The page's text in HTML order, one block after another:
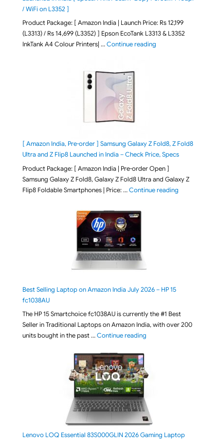
/ WiFi on L3352 ]
Product Package: [ Amazon India | Launch Price: Rs 12,199
(L3313) / Rs 14,699 (L3352) ] Epson EcoTank L3313 & L3352
InkTank A4 Colour Printers| …Continue reading"Epson EcoTank
[ Amazon India, Pre-order ] Samsung Galaxy Z Fold8, Z Fold8
Ultra and Z Flip8 Launched in India – Check Price, Specs
Product Package: [ Amazon India | Pre-order Open ]
Samsung Galaxy Z Fold8, Galaxy Z Fold8 Ultra and Galaxy Z
Flip8 Foldable Smartphones | Price: …Continue reading"[ Amazon
Best Selling Laptop on Amazon India July 2026 – HP 15
fc1038AU
The HP 15 Smartchoice fc1038AU is currently the #1 Best
Seller in Traditional Laptops on Amazon India, with over 200
units bought in the past …Continue reading"Best Selling Laptop on
Lenovo LOQ Essential 83S000GLIN 2026 Gaming Laptop